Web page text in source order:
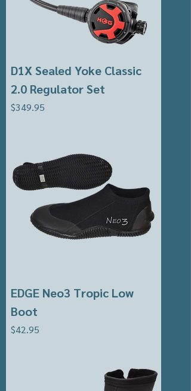
D1X Sealed Yoke Classic
2.0 Regulator Set
Price
$349.95
EDGE Neo3 Tropic Low
Boot
Price
$42.95